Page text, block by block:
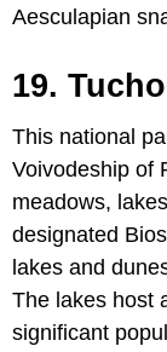
Aesculapian
19.
This national
Voivodeship of
meadows,
designated
lakes and
The lakes host
significant